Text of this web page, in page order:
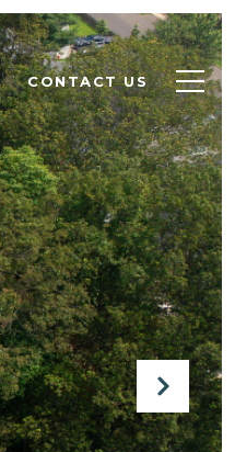
CONTACT US